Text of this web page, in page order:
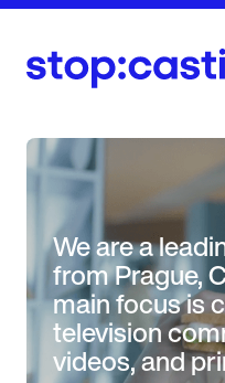
We are a
from Prague,
main focus is
television
videos, and